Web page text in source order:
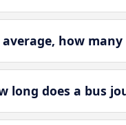
average, how
long does a bus